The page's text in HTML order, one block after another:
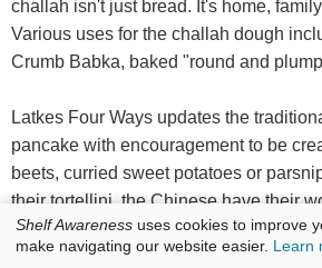
challah isn't just bread. It's home,
Various uses for the challah dough
Crumb Babka, baked "round and
Latkes Four Ways updates the
pancake with encouragement to be
beets, curried sweet potatoes or
their tortellini, the Chinese have their
have their kreplach"--stuffed pasta
Yom Kippur. "Operation Chicken Soup"
Shelf Awareness uses cookies to improve
make navigating our website easier. Learn